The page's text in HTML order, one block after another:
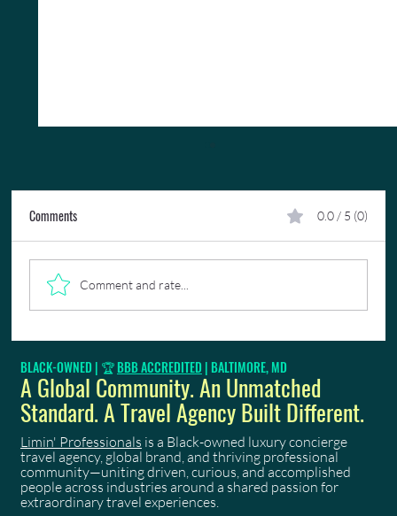
Way You Travel
Comments 0.0 / 5 (0)
Comment and rate...
BLACK-OWNED | 🏆BBB ACCREDITED | BALTIMORE, MD
A Global Community. An Unmatched
Standard. A Travel Agency Built Different.
Limin' Professionals is a Black-owned luxury concierge
travel agency, global brand, and thriving professional
community—uniting driven, curious, and accomplished
people across industries around a shared passion for
extraordinary travel experiences.